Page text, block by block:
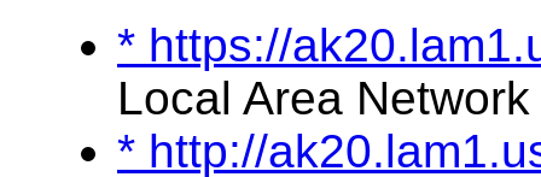
* https://
Local Area
* http://